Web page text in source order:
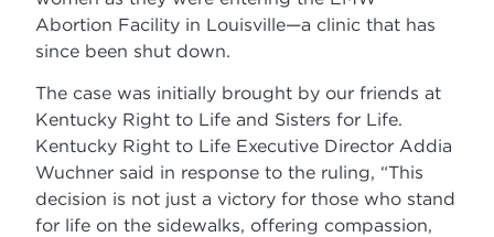
Abortion Facility in Louisville—a clinic that has
since been shut down.
The case was initially brought by our friends at
Kentucky Right to Life and Sisters for Life.
Kentucky Right to Life Executive Director Addia
Wuchner said in response to the ruling, “This
decision is not just a victory for those who stand
for life on the sidewalks, offering compassion,